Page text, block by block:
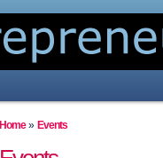
Home» Events